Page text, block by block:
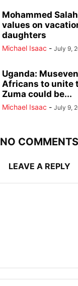
Mohammed
values on
daughters
Michael Isaac - July 9,
Uganda:
Africans to unite
Zuma could be...
Michael Isaac - July 9,
NO COMMENTS
LEAVE A REPLY